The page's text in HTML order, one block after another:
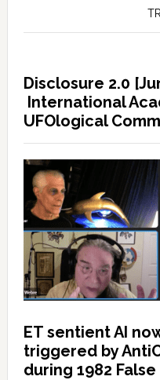
Disclosure 2.0
International
UFOlogical
ET sentient AI
triggered by
during 1982